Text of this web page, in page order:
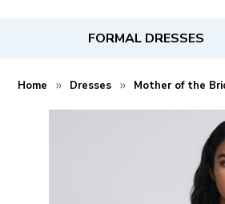
FORMAL DRESSES
Home Dresses Mother of the